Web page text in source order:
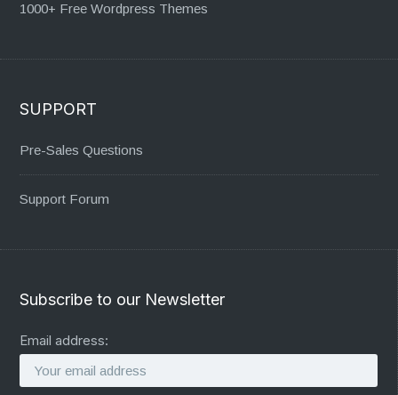
1000+ Free Wordpress Themes
SUPPORT
Pre-Sales Questions
Support Forum
Subscribe to our Newsletter
Email address: